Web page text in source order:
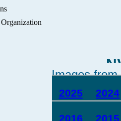
Images
2025 2024
2016 2015